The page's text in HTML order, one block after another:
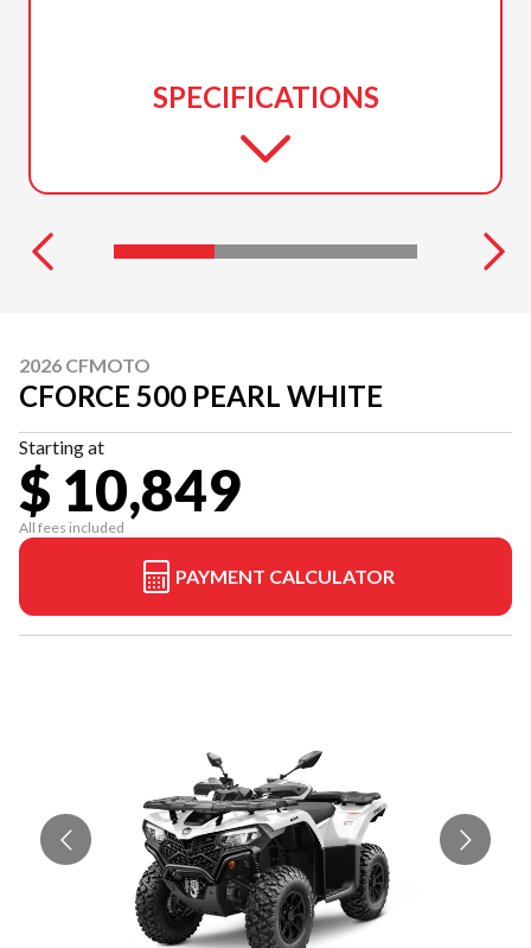
SPECIFICATIONS
2026 CFMOTO
CFORCE 500 PEARL WHITE
Starting at
$ 10,849
All fees included
PAYMENT CALCULATOR